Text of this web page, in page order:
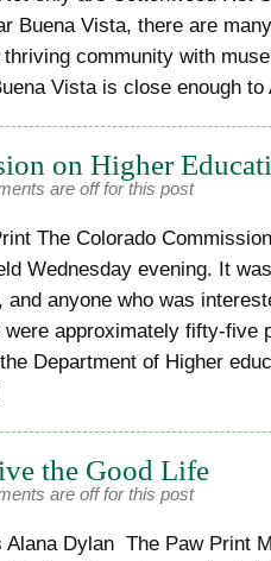
Buena Vista, there are
community with
Vista is close enough
on Higher
are off for this post
The Colorado
Wednesday evening. It
anyone who was
approximately fifty-five
Department of Higher
the Good Life
are off for this post
Alana Dylan The Paw Print